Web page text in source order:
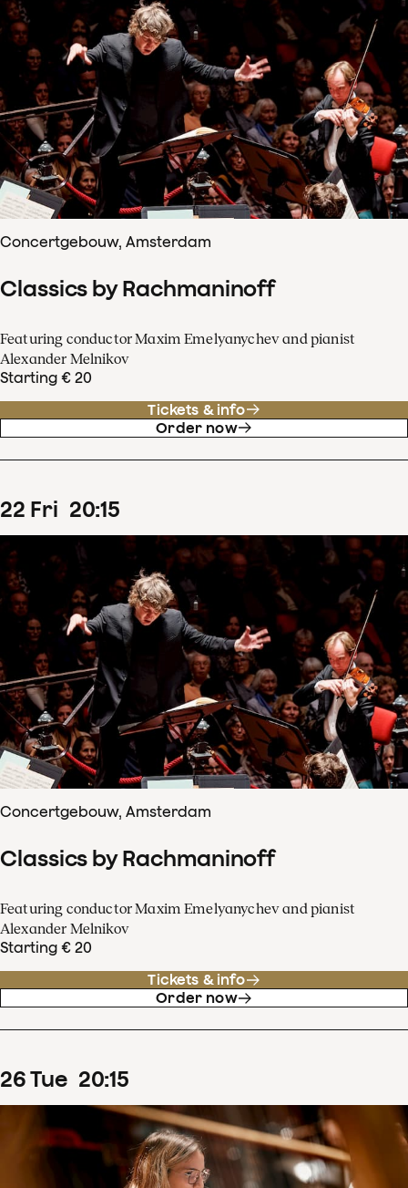
Concertgebouw, Amsterdam
Classics by Rachmaninoff
Featuring conductor Maxim Emelyanychev and pianist
Alexander Melnikov
Starting € 20
Tickets & info
Order now
22 Fri 20:15
Concertgebouw, Amsterdam
Classics by Rachmaninoff
Featuring conductor Maxim Emelyanychev and pianist
Alexander Melnikov
Starting € 20
Tickets & info
Order now
26Tue 20:15